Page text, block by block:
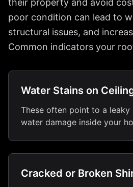
their property and avoid
poor condition can lead to
structural issues, and
Common indicators your
Water Stains on
These often point to a leaky
water damage inside your
Cracked or Broken